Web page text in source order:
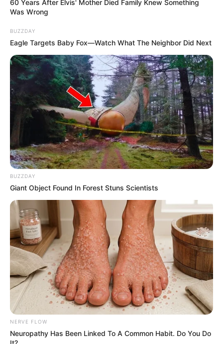
60 Years After Elvis' Mother Died Family Knew Something
Was Wrong
BUZZDAY
Eagle Targets Baby Fox—Watch What The Neighbor Did Next
BUZZDAY
Giant Object Found In Forest Stuns Scientists
NERVE FLOW
Neuropathy Has Been Linked To A Common Habit. Do You Do